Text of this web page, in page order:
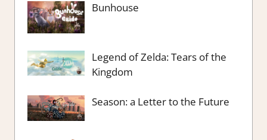
Bunhouse
Legend of Zelda: Tears of the
Kingdom
Season: a Letter to the Future